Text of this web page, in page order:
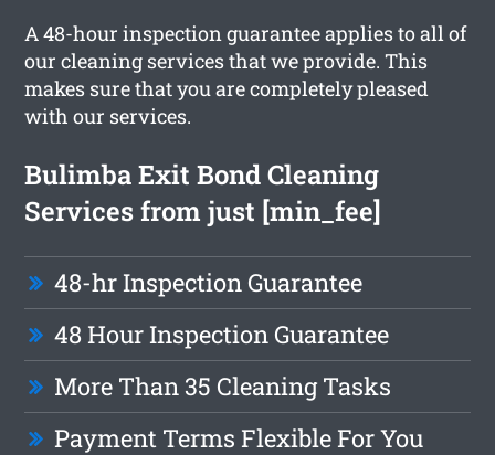
A 48-hour inspection guarantee applies to all of
our cleaning services that we provide. This
makes sure that you are completely pleased
with our services.
Bulimba Exit Bond Cleaning
Services from just [min_fee]
48-hr Inspection Guarantee
48 Hour Inspection Guarantee
More Than 35 Cleaning Tasks
Payment Terms Flexible For You